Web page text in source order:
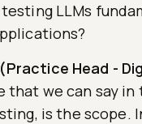
testing LLMs
Head -
we can say
is the scope.